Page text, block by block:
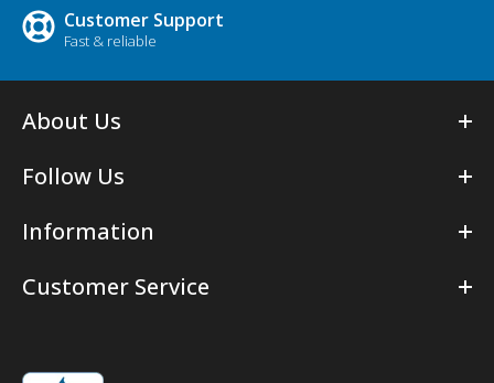
Customer Support
Fast & reliable
About Us
Follow Us
Information
Customer Service